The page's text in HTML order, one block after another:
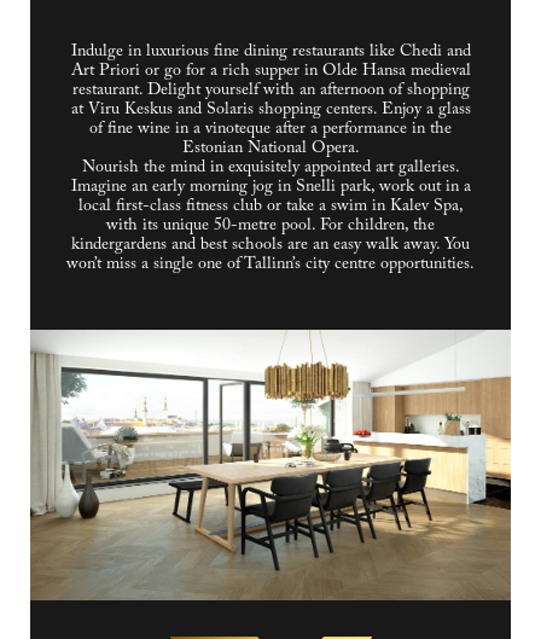
Indulge in luxurious fine dining restaurants like Chedi and
Art Priori or go for a rich supper in Olde Hansa medieval
restaurant. Delight yourself with an afternoon of shopping
at Viru Keskus and Solaris shopping centers. Enjoy a glass
of fine wine in a vinoteque after a performance in the
Estonian National Opera.
Nourish the mind in exquisitely appointed art galleries.
Imagine an early morning jog in Snelli park, work out in a
local first-class fitness club or take a swim in Kalev Spa,
with its unique 50-metre pool. For children, the
kindergardens and best schools are an easy walk away. You
won’t miss a single one of Tallinn’s city centre opportunities.